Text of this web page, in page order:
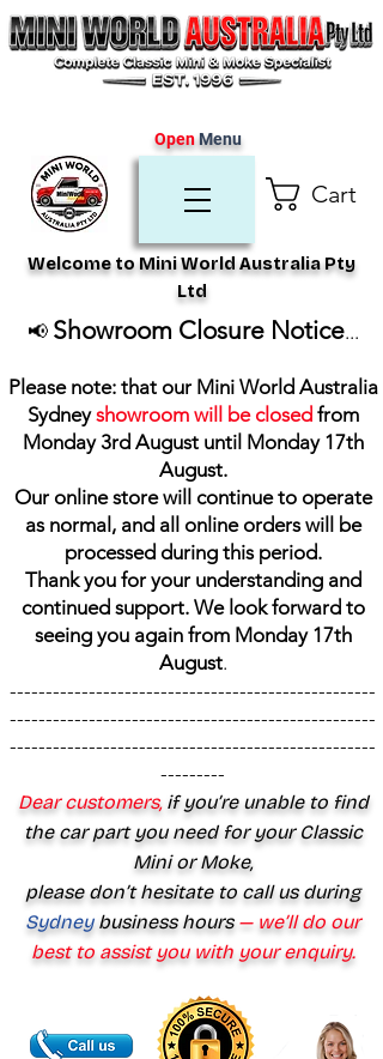
Cart
Welcome to Mini World Australia Pty
Ltd
OpenMenu
📢 Showroom Closure Notice...
Please note: that our Mini World Australia
Sydneyshowroom will be closed from
Monday 3rd August until Monday 17th
August.
Our online store will continue to operate
as normal, and all online orders will be
processed during this period.
Thank you for your understanding and
continued support. We look forward to
seeing you again from Monday 17th
August.
---------------------------------------------------
---------------------------------------------------
---------------------------------------------------
---------
Dear customers,if you’re unable to find
the car part you need for your Classic
Mini or Moke,
please don’t hesitate to call us during
Sydney business hours— we’ll do our
best to assist you with your enquiry.